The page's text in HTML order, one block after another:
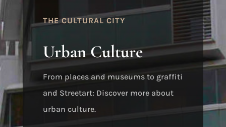
THE CULTURAL CITY
Urban Culture
From places and museums to graffiti
and Streetart: Discover more about
urban culture.